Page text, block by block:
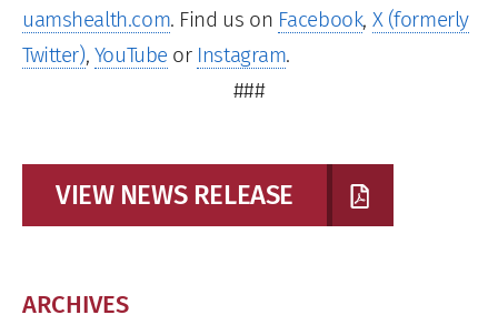
uamshealth.com. Find us on Facebook, X (formerly
Twitter), YouTube or Instagram.
###
VIEW NEWS RELEASE
ARCHIVES